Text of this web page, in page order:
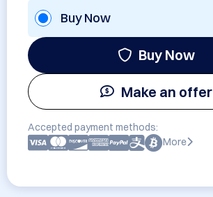
Buy Now
Buy Now
Make an offer
Accepted payment methods:
More